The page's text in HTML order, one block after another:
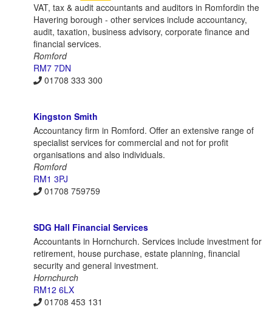
VAT, tax & audit accountants and auditors in Romfordin the
Havering borough - other services include accountancy,
audit, taxation, business advisory, corporate finance and
financial services.
Romford
RM7 7DN
01708 333 300
Kingston Smith
Accountancy firm in Romford. Offer an extensive range of
specialist services for commercial and not for profit
organisations and also individuals.
Romford
RM1 3PJ
01708 759759
SDG Hall Financial Services
Accountants in Hornchurch. Services include investment for
retirement, house purchase, estate planning, financial
security and general investment.
Hornchurch
RM12 6LX
01708 453 131